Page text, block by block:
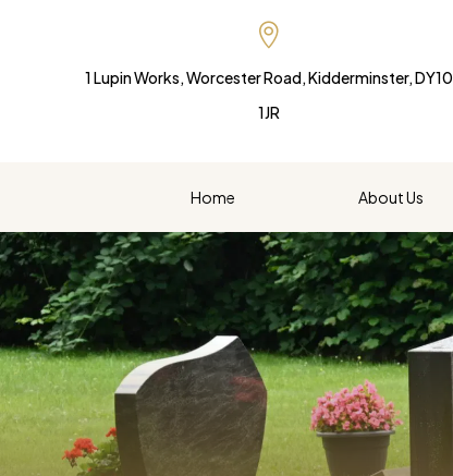

1 Lupin Works, Worcester Road, Kidderminster, DY10
1JR
About Us
Home